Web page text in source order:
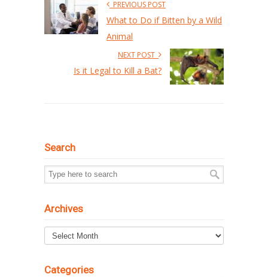
PREVIOUS POST
What to Do if Bitten by a Wild
Animal
NEXT POST
Is it Legal to Kill a Bat?
Search
Archives
Archives
Categories